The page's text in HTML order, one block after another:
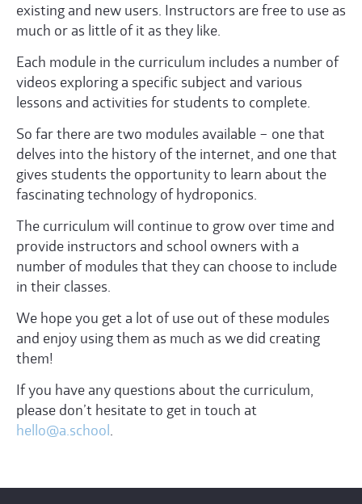
existing and new users. Instructors are free to use as
much or as little of it as they like.
Each module in the curriculum includes a number of
videos exploring a specific subject and various
lessons and activities for students to complete.
So far there are two modules available – one that
delves into the history of the internet, and one that
gives students the opportunity to learn about the
fascinating technology of hydroponics.
The curriculum will continue to grow over time and
provide instructors and school owners with a
number of modules that they can choose to include
in their classes.
We hope you get a lot of use out of these modules
and enjoy using them as much as we did creating
them!
If you have any questions about the curriculum,
please don’t hesitate to get in touch at
hello@a.school